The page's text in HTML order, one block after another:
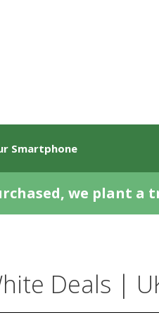
Smartphone
we plant a
Deals |